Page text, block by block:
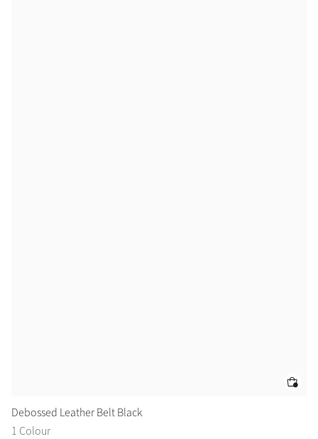
Debossed Leather Belt Black
1 Colour